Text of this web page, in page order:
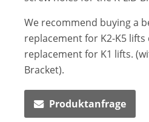
We recommend buying a
replacement for K2-K5 lifts
replacement for K1 lifts.
Bracket).
Produktanfrage